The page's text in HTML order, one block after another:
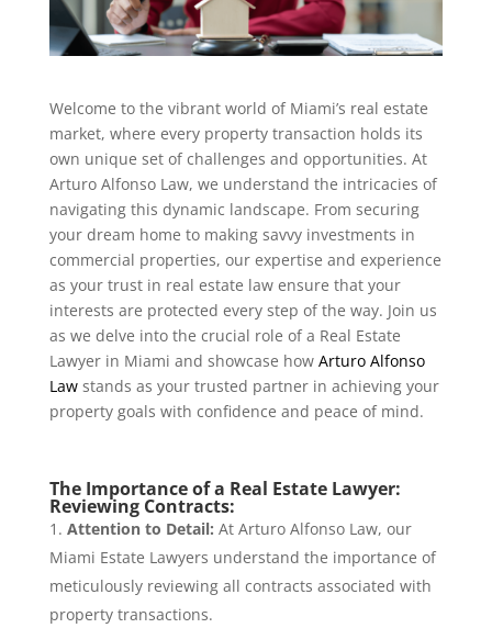
Welcome to the vibrant world of Miami’s real estate
market, where every property transaction holds its
own unique set of challenges and opportunities. At
Arturo Alfonso Law, we understand the intricacies of
navigating this dynamic landscape. From securing
your dream home to making savvy investments in
commercial properties, our expertise and experience
as your trust in real estate law ensure that your
interests are protected every step of the way. Join us
as we delve into the crucial role of a Real Estate
Lawyer in Miami and showcase how Arturo Alfonso
Lawstands as your trusted partner in achieving your
property goals with confidence and peace of mind.
The Importance of a Real Estate Lawyer:
Reviewing Contracts:
Attention to Detail: At Arturo Alfonso Law, our
Miami Estate Lawyers understand the importance of
meticulously reviewing all contracts associated with
property transactions.